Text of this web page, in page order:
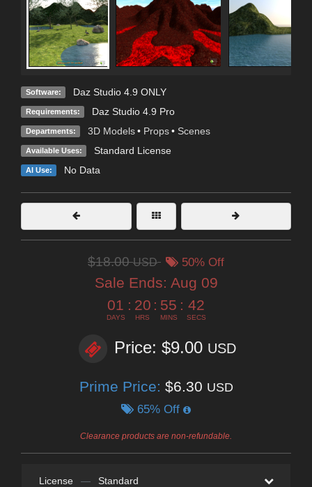
Software: Daz Studio 4.9 ONLY
Requirements: Daz Studio 4.9 Pro
Departments: 3D Models • Props • Scenes
Available Uses: Standard License
AI Use: No Data
$18.00USD 50% Off
Sale Ends: Aug 09
01
DAYS
: 20
HRS
: 55
MINS
: 41
SECS
Price: $9.00 USD
Prime Price: $6.30 USD
65% Off
Clearance products are non-refundable.
License — Standard